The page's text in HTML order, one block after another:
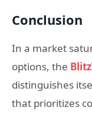
Conclusion
In a market
options, the
distinguishes
that prioritizes